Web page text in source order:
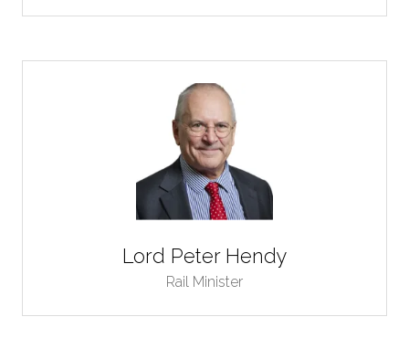
Lord Peter Hendy
Rail Minister